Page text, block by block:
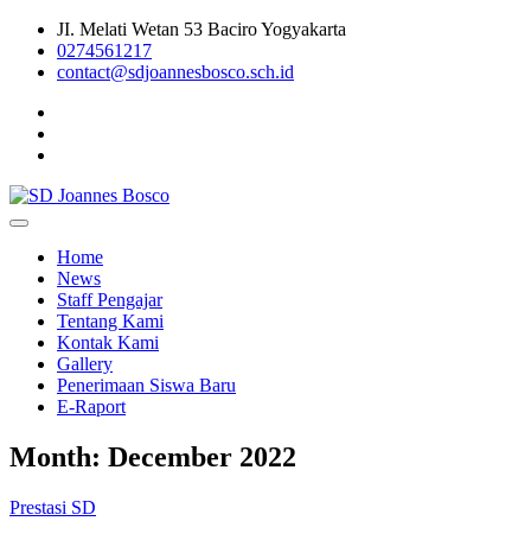
Skip
content
JI. Melati Wetan 53 Baciro Yogyakarta
0274561217
contact@sdjoannesbosco.sch.id
SD Joannes Bosco
Home
News
Staff Pengajar
Tentang Kami
Kontak Kami
Gallery
Penerimaan Siswa Baru
E-Raport
Month: December 2022
Prestasi SD